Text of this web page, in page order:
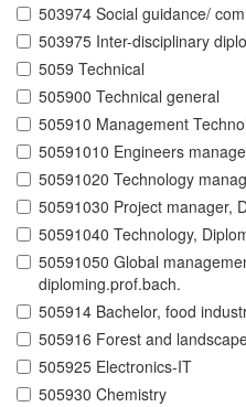
503974 Social guidance/
503975 Inter-disciplinary
5059 Technical
505900 Technical general
505910 Management
50591010 Engineers
50591020 Technology
50591030 Project manager,
50591040 Technology,
50591050 Global
diploming.prof.bach.
505914 Bachelor, food
505916 Forest and
505925 Electronics-IT
505930 Chemistry